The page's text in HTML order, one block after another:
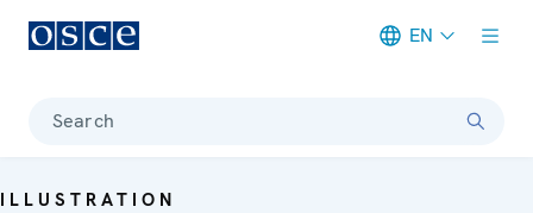
EN
Search
ILLUSTRATION